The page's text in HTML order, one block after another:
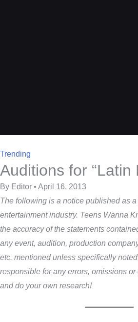
Trending
Auditions for “Latin
By Editor • April 16, 2013
The following is a notice published as
entertainment industry. Teens Wanna
the accuracy of the statements
any event, audition, production
etc. mentioned unless specifically
responsible for any errors, omissions
and do your own research!